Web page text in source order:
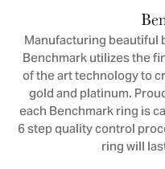
Manufacturing beautiful
Benchmark utilizes the
of the art technology to
gold and platinum.
each Benchmark ring is
6 step quality control
ring will